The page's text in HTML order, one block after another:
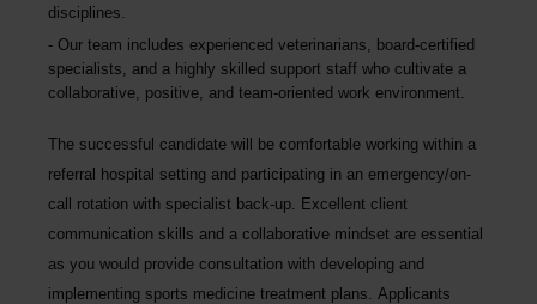
disciplines.
Our team includes experienced veterinarians, board-certified
specialists, and a highly skilled support staff who cultivate a
collaborative, positive, and team-oriented work environment.
The successful candidate will be comfortable working within a
referral hospital setting and participating in an emergency/on-
call rotation with specialist back-up. Excellent client
communication skills and a collaborative mindset are essential
as you would provide consultation with developing and
implementing sports medicine treatment plans. Applicants